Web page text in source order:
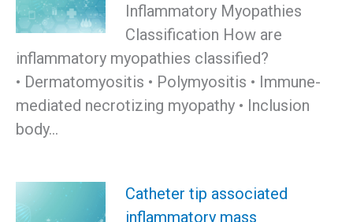
Inflammatory Myopathies
Classification How are
inflammatory myopathies classified?
• Dermatomyositis • Polymyositis • Immune-
mediated necrotizing myopathy • Inclusion
body…
Catheter tip associated
inflammatory mass